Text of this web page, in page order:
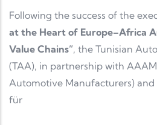
Following the success of the
at the Heart of Europe–Africa
Value Chains”, the Tunisian
(TAA), in partnership with
Automotive Manufacturers) and
für